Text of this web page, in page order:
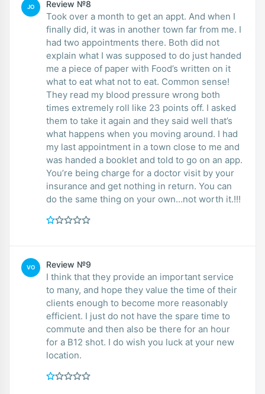
JO Review №8
Took over a month to get an appt. And when I
finally did, it was in another town far from me. I
had two appointments there. Both did not
explain what I was supposed to do just handed
me a piece of paper with Food’s written on it
what to eat what not to eat. Common sense!
They read my blood pressure wrong both
times extremely roll like 23 points off. I asked
them to take it again and they said well that’s
what happens when you moving around. I had
my last appointment in a town close to me and
was handed a booklet and told to go on an app.
You’re being charge for a doctor visit by your
insurance and get nothing in return. You can
do the same thing on your own…not worth it.!!!
VO Review №9
I think that they provide an important service
to many, and hope they value the time of their
clients enough to become more reasonably
efficient. I just do not have the spare time to
commute and then also be there for an hour
for a B12 shot. I do wish you luck at your new
location.